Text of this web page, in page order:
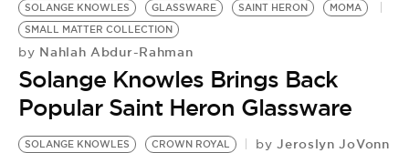
SOLANGE KNOWLES GLASSWARE SAINT HERON
MOMA
SMALL MATTER COLLECTION
by Nahlah Abdur-Rahman
Solange Knowles Brings Back
Popular Saint Heron Glassware
SOLANGE KNOWLES CROWN ROYAL by Jeroslyn JoVonn